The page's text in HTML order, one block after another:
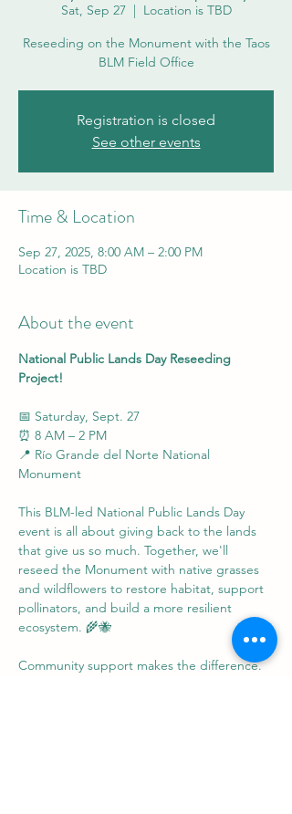
Sat, Sep 27
  |
Location is TBD
Reseeding on the Monument with the Taos
BLM Field Office
Registration is closed
See other events
Time & Location
Sep 27, 2025, 8:00 AM – 2:00 PM
Location is TBD
About the event
National Public Lands Day Reseeding
Project!
📅 Saturday, Sept. 27
⏰ 8 AM – 2 PM
📍 Río Grande del Norte National
Monument
This BLM-led National Public Lands Day
event is all about giving back to the lands
that give us so much. Together, we'll
reseed the Monument with native grasses
and wildflowers to restore habitat, support
pollinators, and build a more resilient
ecosystem. 🌾🐝
Community support makes the difference.